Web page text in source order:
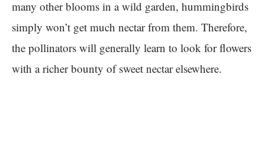
many other blooms in a wild garden, hummingbirds
simply won’t get much nectar from them. Therefore,
the pollinators will generally learn to look for flowers
with a richer bounty of sweet nectar elsewhere.